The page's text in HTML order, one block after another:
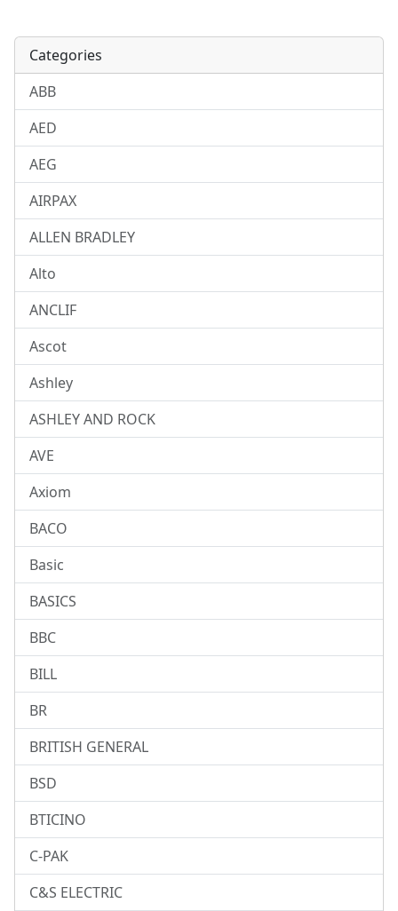
Categories
ABB
AED
AEG
AIRPAX
ALLEN BRADLEY
Alto
ANCLIF
Ascot
Ashley
ASHLEY AND ROCK
AVE
Axiom
BACO
Basic
BASICS
BBC
BILL
BR
BRITISH GENERAL
BSD
BTICINO
C-PAK
C&S ELECTRIC